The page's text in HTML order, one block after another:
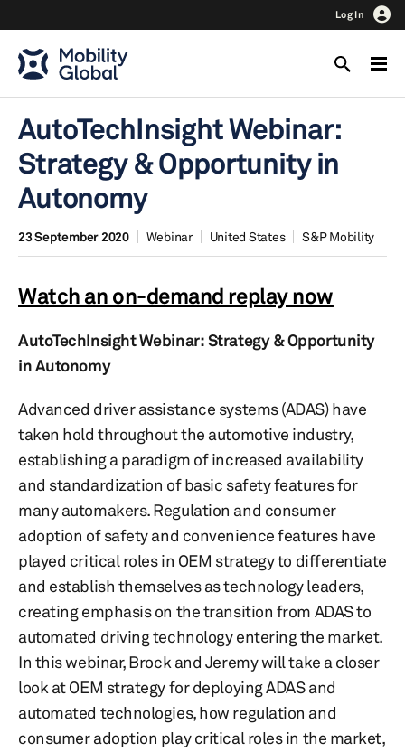
Log In
AutoTechInsight Webinar:
Strategy & Opportunity in
Autonomy
23 September 2020 Webinar United States S&P Mobility
Watch an on-demand replay now
AutoTechInsight Webinar: Strategy & Opportunity
in Autonomy
Advanced driver assistance systems (ADAS) have
taken hold throughout the automotive industry,
establishing a paradigm of increased availability
and standardization of basic safety features for
many automakers. Regulation and consumer
adoption of safety and convenience features have
played critical roles in OEM strategy to differentiate
and establish themselves as technology leaders,
creating emphasis on the transition from ADAS to
automated driving technology entering the market.
In this webinar, Brock and Jeremy will take a closer
look at OEM strategy for deploying ADAS and
automated technologies, how regulation and
consumer adoption play critical roles in the market,